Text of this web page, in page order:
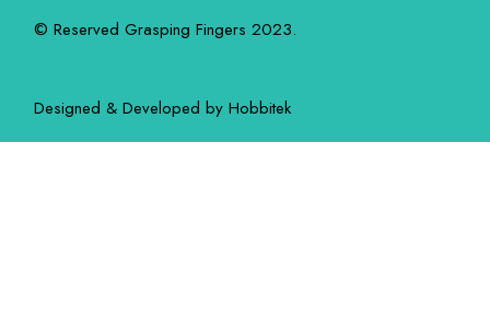
© Reserved Grasping Fingers 2023.
Designed & Developed byHobbitek